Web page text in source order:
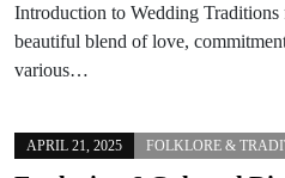
Introduction to Wedding
beautiful blend of love,
various…
APRIL 21, 2025 FOLKLORE &